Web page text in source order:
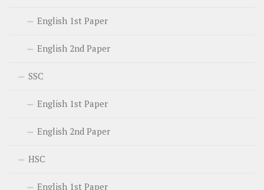
English 1st Paper
English 2nd Paper
SSC
English 1st Paper
English 2nd Paper
HSC
English 1st Paper